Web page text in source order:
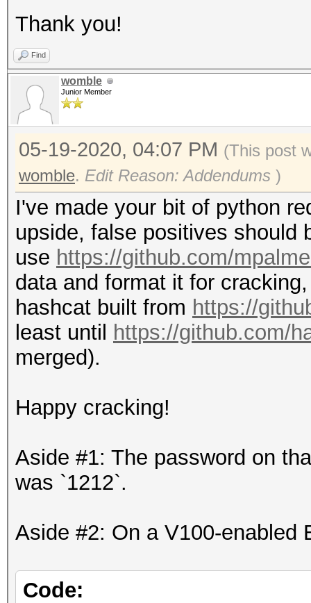
Thank you!
Find
womble
Junior Member
05-19-2020, 04:07 PM (This post
womble. Edit Reason: Addendums )
I've made your bit of python
upside, false positives should
use https://github.com/
data and format it for
hashcat built from https://
least until
https://github.com/
merged).
Happy cracking!
Aside #1: The password on
was `1212`.
Aside #2: On a V100-enabled
Code: